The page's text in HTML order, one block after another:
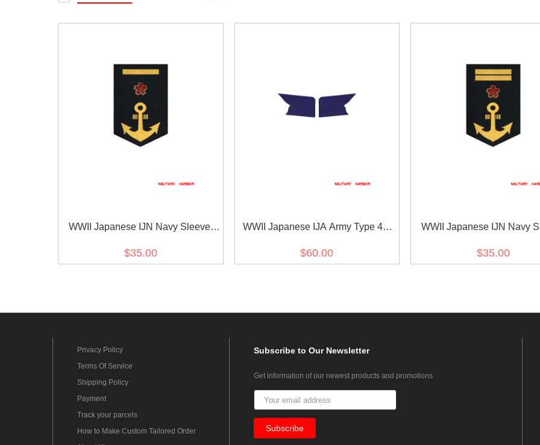
WWII Japanese IJN Navy Sleeve
Seaman 1st Class Technical 第二次
$35.00
WWII Japanese IJA Army Type 45
Veterinary 日本帝国陆軍四五式 昭五
$60.00
WWII Japanese IJN Navy
Superior Seaman Technical
$35.00
Privacy Policy
Terms Of Service
Shipping Policy
Payment
Track your parcels
How to Make Custom Tailored Order
Subscribeto Our Newsletter
Get information of our newest products and promotions